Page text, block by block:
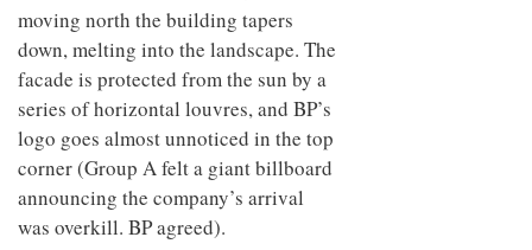
moving north the building tapers
down, melting into the landscape. The
facade is protected from the sun by a
series of horizontal louvres, and BP’s
logo goes almost unnoticed in the top
corner (Group A felt a giant billboard
announcing the company’s arrival
was overkill. BP agreed).